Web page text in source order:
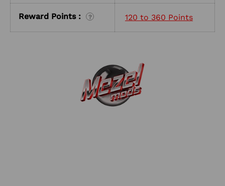
Reward Points : ? 120 to 360 Points